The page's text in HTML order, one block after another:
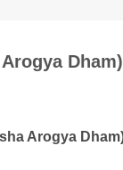
Dham)
Arogya